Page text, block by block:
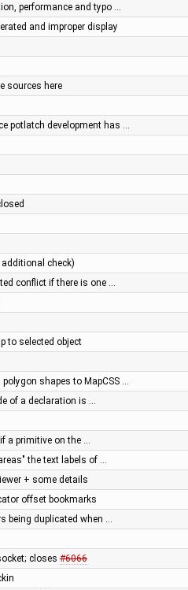
performance and typo …
and improper display
sources here
potlatch development has …
check)
conflict if there is one …
to selected object
shapes to MapCSS …
of a declaration is …
a primitive on the …
the text labels of …
+ some details
offset bookmarks
being duplicated when …
closes #6066